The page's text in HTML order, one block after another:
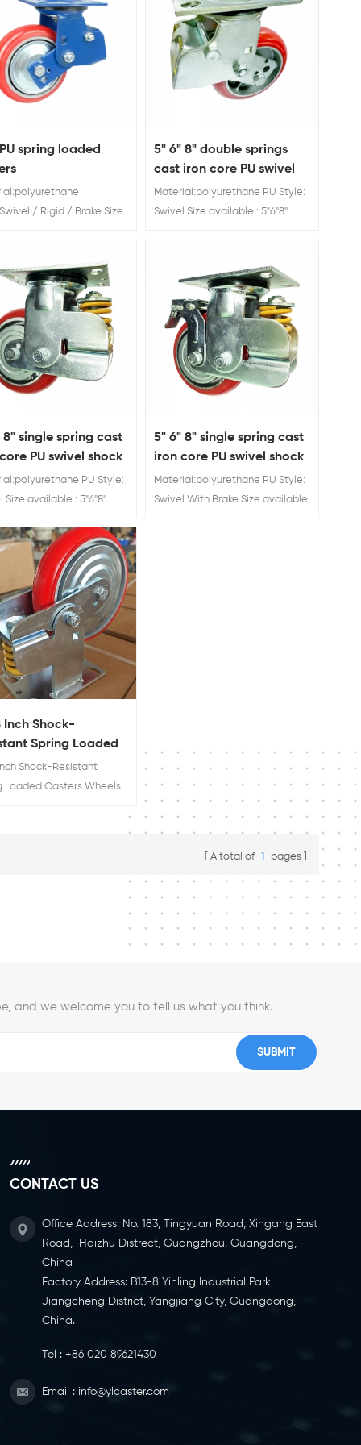
spring loaded
/ Rigid / Brake Size
Loaded Casters
5" 6" 8" double springs
cast iron core PU swivel
shock absorber caster
wheel
Material:polyurethane PU Style:
Swivel Size available : 5"6''8''
8" single spring cast
PU swivel shock
caster wheel
PU Style:
Size available : 5"6''8''
Loaded Casters
5" 6" 8" single spring cast
iron core PU swivel shock
absorber caster wheel
with brake
Material:polyurethane PU Style:
Swivel With Brake Size available
Inch Shock-
Spring Loaded
Wheels Industrial
With Brakes
Shock-Resistant
Loaded Casters Wheels
A total of 1 pages
and we welcome you to tell us what you think.
CONTACT US
Office Address: No. 183, Tingyuan Road, Xingang East
Road, Haizhu Distrect, Guangzhou, Guangdong,
China
Factory Address: B13-8 Yinling Industrial Park,
Jiangcheng District, Yangjiang City, Guangdong,
China.
Tel : +86 020 89621430
Email : info@ylcaster.com